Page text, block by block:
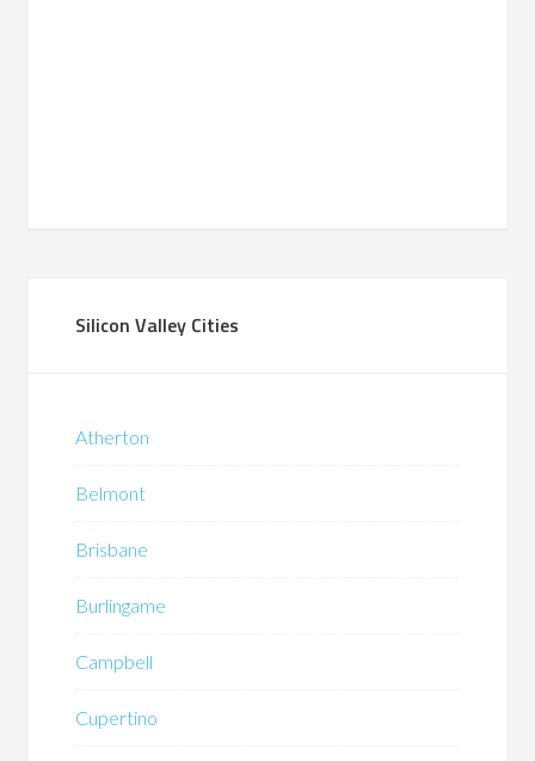
Silicon Valley Cities
Atherton
Belmont
Brisbane
Burlingame
Campbell
Cupertino